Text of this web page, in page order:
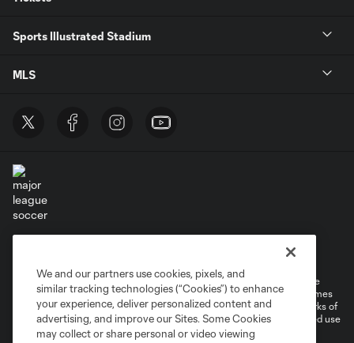
Sports Illustrated Stadium
MLS
Cookies Settings
©2026 MLS. The Major League Soccer and MLS name and shield are
registered trademarks of Major League Soccer, L.L.C. (“MLS”). The names
and logos of MLS teams are registered and/or common law trademarks of
MLS or are used with the permission of their owners. Any unauthorized use
is forbidden.
We and our partners use cookies, pixels, and
similar tracking technologies (“Cookies”) to enhance
your experience, deliver personalized content and
advertising, and improve our Sites. Some Cookies
may collect or share personal or video viewing